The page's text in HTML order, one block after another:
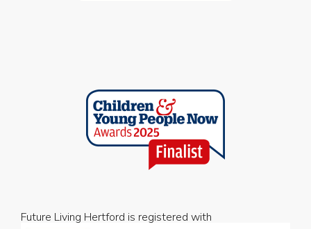
Future Living Hertford is registered with